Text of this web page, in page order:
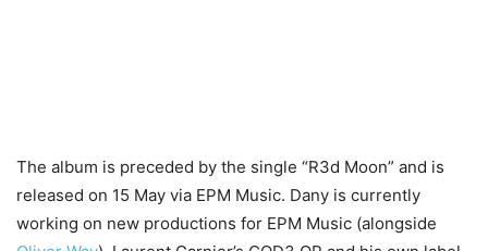
The album is preceded by the single “R3d Moon” and is
released on 15 May via EPM Music. Dany is currently
working on new productions for EPM Music (alongside